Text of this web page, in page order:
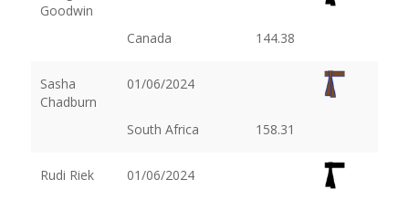
Goodwin
Canada 144.38
Sasha
Chadburn
01/06/2024
South Africa 158.31
Rudi Riek 01/06/2024